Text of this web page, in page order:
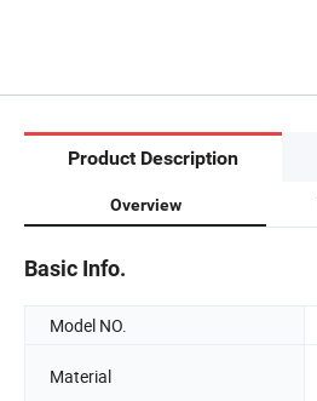
Product Description
Overview
Basic Info.
Model NO.
Material